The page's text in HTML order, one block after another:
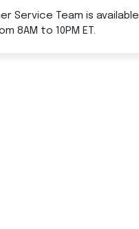
Service Team is available
8AM to 10PM ET.